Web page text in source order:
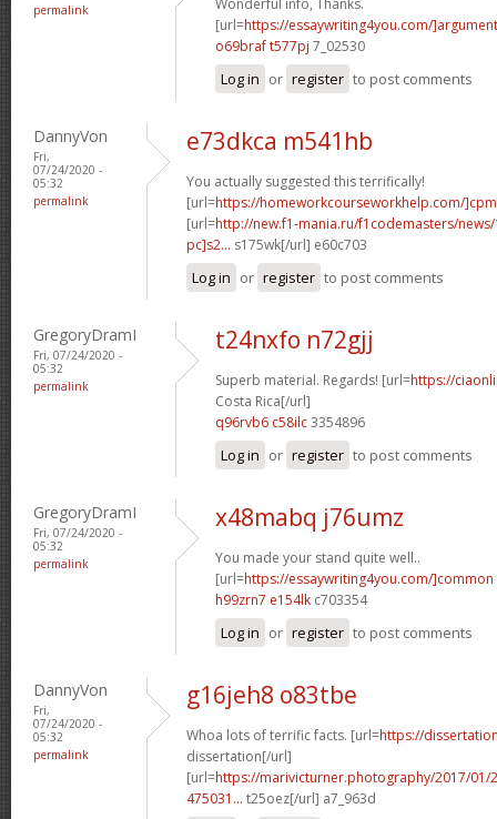
permalink
[url=https://essaywriting4you.com/
o69braf t577pj 7_02530
Log in or register to post comments
DannyVon
Fri,
07/24/2020 -
05:32
permalink
e73dkca m541hb
You actually suggested this terrifically!
[url=https://homeworkcourseworkhelp.com/]cpm
[url=http://new.f1-mania.ru/f1codemasters/
pc]s2... s175wk[/url] e60c703
Log in or register to post comments
GregoryDramI
Fri, 07/24/2020 -
05:32
permalink
t24nxfo n72gjj
Superb material. Regards! [url=https://
Costa Rica[/url]
q96rvb6 c58ilc3354896
Log in or register to post comments
GregoryDramI
Fri, 07/24/2020 -
05:32
permalink
x48mabq j76umz
You made your stand quite well..
[url=https://essaywriting4you.com/]common
h99zrn7 e154lk c703354
Log in or register to post comments
DannyVon
Fri,
07/24/2020 -
05:32
permalink
g16jeh8 o83tbe
Whoa lots of terrific facts. [url=https://
dissertation[/url]
[url=https://marivicturner.photography/2017/
475031... t25oez[/url] a7_963d